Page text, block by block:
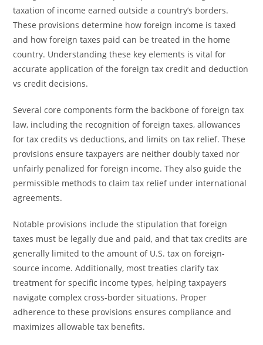
taxation of income earned outside a country’s borders.
These provisions determine how foreign income is taxed
and how foreign taxes paid can be treated in the home
country. Understanding these key elements is vital for
accurate application of the foreign tax credit and deduction
vs credit decisions.
Several core components form the backbone of foreign tax
law, including the recognition of foreign taxes, allowances
for tax credits vs deductions, and limits on tax relief. These
provisions ensure taxpayers are neither doubly taxed nor
unfairly penalized for foreign income. They also guide the
permissible methods to claim tax relief under international
agreements.
Notable provisions include the stipulation that foreign
taxes must be legally due and paid, and that tax credits are
generally limited to the amount of U.S. tax on foreign-
source income. Additionally, most treaties clarify tax
treatment for specific income types, helping taxpayers
navigate complex cross-border situations. Proper
adherence to these provisions ensures compliance and
maximizes allowable tax benefits.